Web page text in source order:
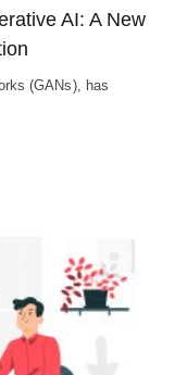
AI: A New
(GANs), has